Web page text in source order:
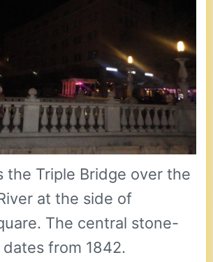
the Triple Bridge over the
at the side of
The central stone-
from 1842.